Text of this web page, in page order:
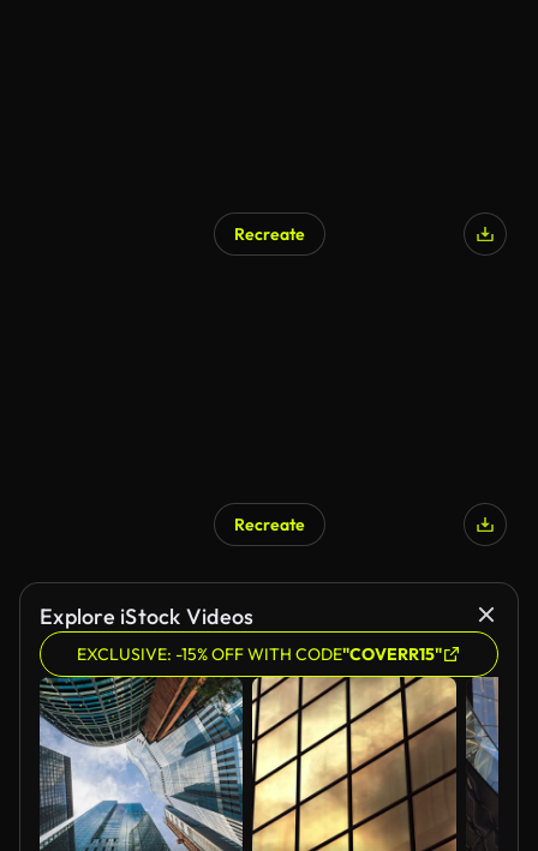
Recreate
Recreate
Explore iStock Videos
EXCLUSIVE: -15% OFF WITH CODE"COVERR15"